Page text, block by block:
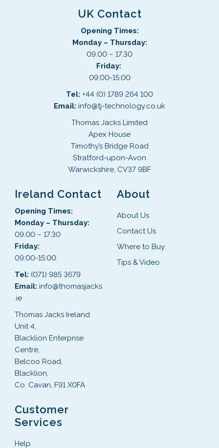
UK Contact
Opening Times:
Monday – Thursday:
09.00 – 17.30
Friday:
09:00-15:00
Tel: +44 (0) 1789 264 100
Email: info@tj-technology.co.uk
Thomas Jacks Limited
Apex House
Timothy’s Bridge Road
Stratford-upon-Avon
Warwickshire, CV37 9BF
Ireland Contact
Opening Times:
Monday – Thursday:
09.00 – 17.30
Friday:
09:00-15:00
Tel: (071) 985 3679
Email: info@thomasjacks
.ie
Thomas Jacks Ireland
Unit 4,
Blacklion Enterprise
Centre,
Belcoo Road,
Blacklion,
Co. Cavan, F91 X0FA
About
About Us
Contact Us
Where to Buy
Tips & Video
Customer
Services
Help